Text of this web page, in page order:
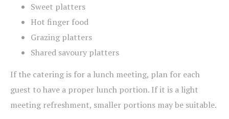
Sweet platters
Hot finger food
Grazing platters
Shared savoury platters
If the catering is for a lunch meeting, plan for each
guest to have a proper lunch portion. If it is a light
meeting refreshment, smaller portions may be suitable.